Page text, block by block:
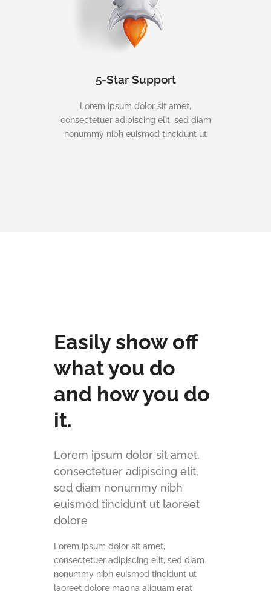
5-Star Support
Lorem ipsum dolor sit amet,
consectetuer adipiscing elit, sed diam
nonummy nibh euismod tincidunt ut
Easily show off
what you do
and how you do
it.
Lorem ipsum dolor sit amet,
consectetuer adipiscing elit,
sed diam nonummy nibh
euismod tincidunt ut laoreet
dolore
Lorem ipsum dolor sit amet,
consectetuer adipiscing elit, sed diam
nonummy nibh euismod tincidunt ut
laoreet dolore magna aliquam erat